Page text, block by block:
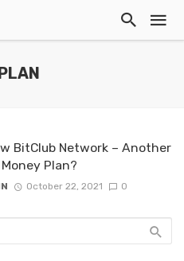
BitClub Network – Another
Plan?
October 22, 2021 0